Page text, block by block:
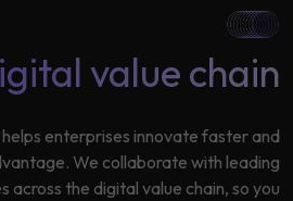
value chain
enterprises innovate faster and
We collaborate with leading
across the digital value chain, so you